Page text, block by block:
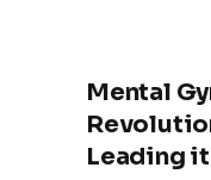
Mental
Leading it